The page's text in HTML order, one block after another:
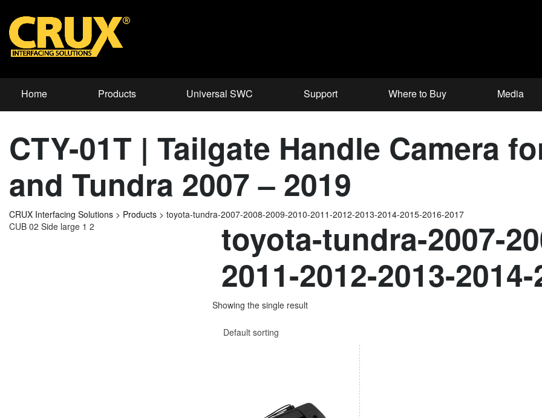
Home Products Universal SWC Support Where to Buy Media
CTY-01T | Tailgate Handle Camera
and Tundra 2007 – 2019
CRUX Interfacing Solutions > Products > toyota-tundra-2007-2008-2009-2010-2011-2012-2013-2014-2015-2016-2017
toyota-tundra-2007-
2011-2012-2013-
Showing the single result
Default sorting
CUB 02 Side large 1 2